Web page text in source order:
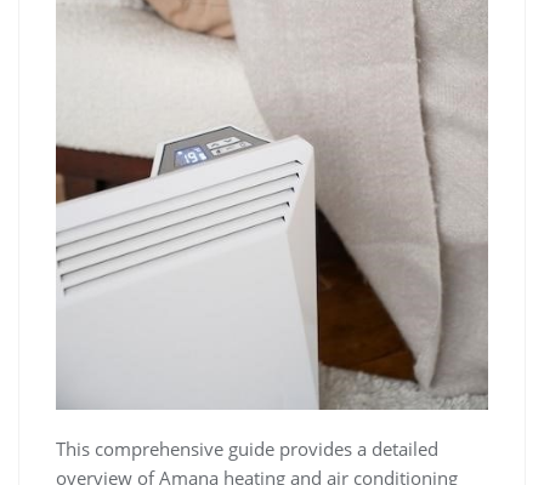
This comprehensive guide provides a detailed
overview of Amana heating and air conditioning